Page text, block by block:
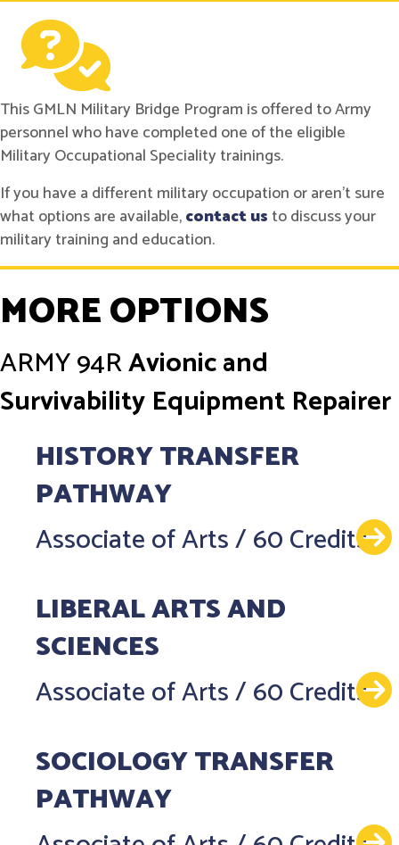
This GMLN Military Bridge Program is offered to Army
personnel who have completed one of the eligible
Military Occupational Speciality trainings.
If you have a different military occupation or aren't sure
what options are available,contact us to discuss your
military training and education.
MORE OPTIONS
ARMY94RAvionic and
Survivability Equipment Repairer
HISTORY TRANSFER
PATHWAY
Associate of Arts/60 Credits
LIBERAL ARTS AND
SCIENCES
Associate of Arts/60 Credits
SOCIOLOGY TRANSFER
PATHWAY